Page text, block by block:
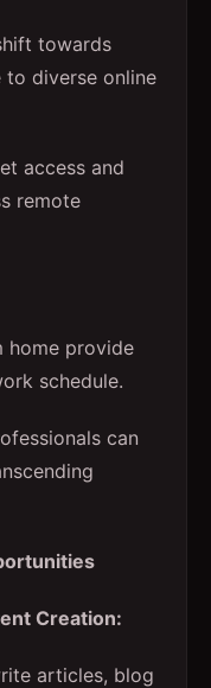
towards
to diverse online
access and
remote
home provide
schedule.
can
Creation:
articles, blog